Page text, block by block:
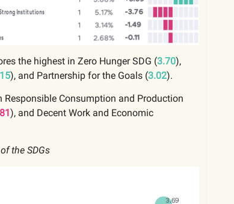
the highest in Zero Hunger SDG (3.70),
), and Partnership for the Goals (3.02).
Responsible Consumption and Production
), and Decent Work and Economic
the SDGs